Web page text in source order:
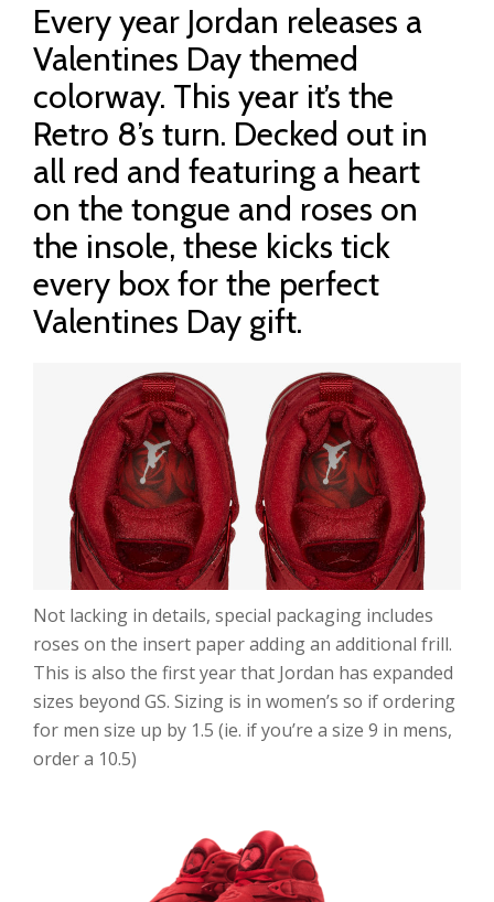
Every year Jordan releases a
Valentines Day themed
colorway. This year it’s the
Retro 8’s turn. Decked out in
all red and featuring a heart
on the tongue and roses on
the insole, these kicks tick
every box for the perfect
Valentines Day gift.
Not lacking in details, special packaging includes
roses on the insert paper adding an additional frill.
This is also the first year that Jordan has expanded
sizes beyond GS. Sizing is in women’s so if ordering
for men size up by 1.5 (ie. if you’re a size 9 in mens,
order a 10.5)